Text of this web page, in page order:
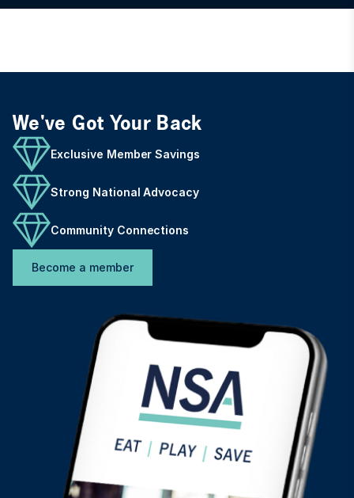
We've Got Your Back
Exclusive Member Savings
Strong National Advocacy
Community Connections
Become a member